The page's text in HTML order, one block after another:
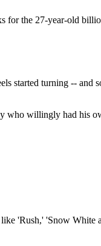
for the 27-year-old
started turning -- and
who willingly had his
'Rush,' 'Snow White